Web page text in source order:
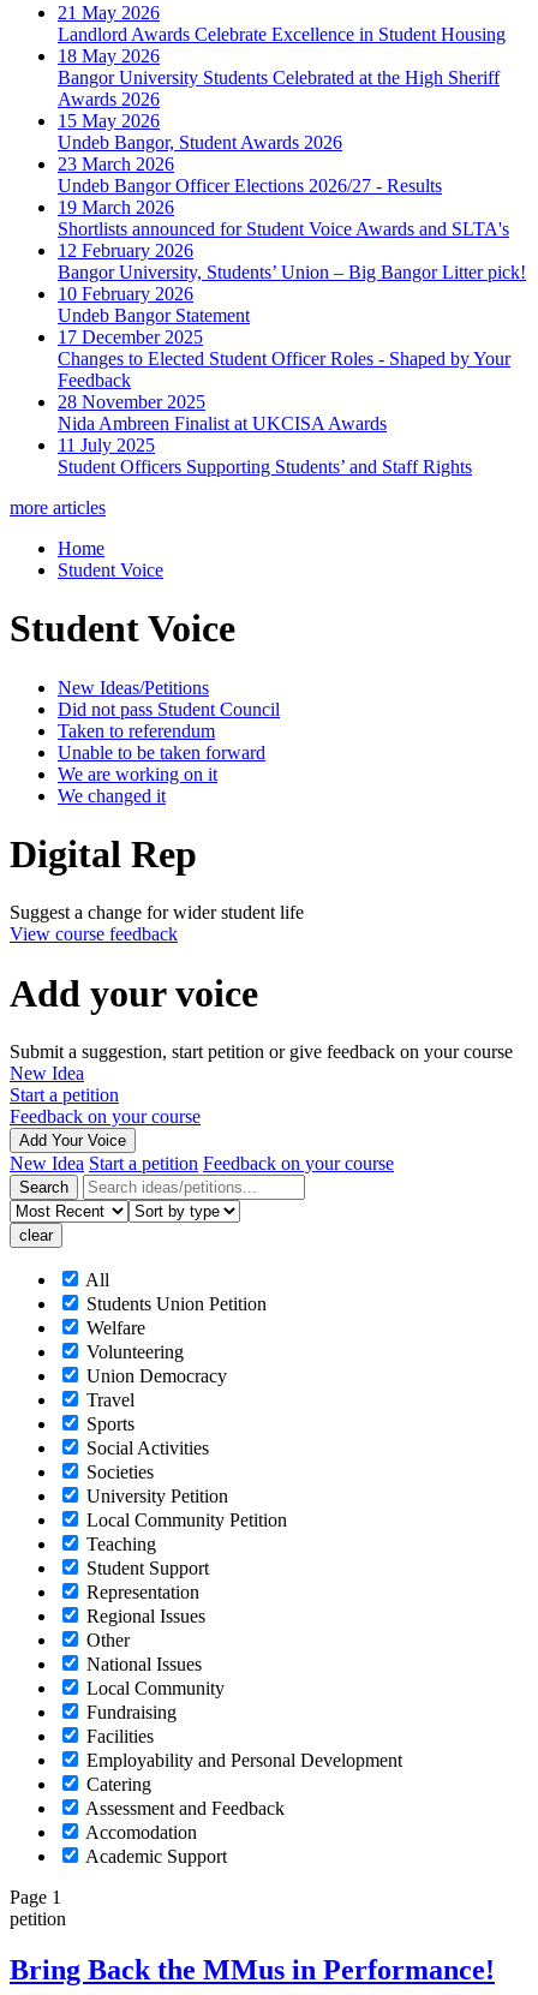
21 May 2026
Landlord Awards Celebrate Excellence in Student Housing
18 May 2026
Bangor University Students Celebrated at the High Sheriff
Awards 2026
15 May 2026
Undeb Bangor, Student Awards 2026
23 March 2026
Undeb Bangor Officer Elections 2026/27 - Results
19 March 2026
Shortlists announced for Student Voice Awards and SLTA's
12 February 2026
Bangor University, Students’ Union – Big Bangor Litter pick!
10 February 2026
Undeb Bangor Statement
17 December 2025
Changes to Elected Student Officer Roles - Shaped by Your
Feedback
28 November 2025
Nida Ambreen Finalist at UKCISA Awards
11 July 2025
Student Officers Supporting Students’ and Staff Rights
more articles
Home
Student Voice
Student Voice
New Ideas/Petitions
Did not pass Student Council
Taken to referendum
Unable to be taken forward
We are working on it
We changed it
Digital Rep
Suggest a change for wider student life
View course feedback
Add your voice
Submit a suggestion, start petition or give feedback on your course
New Idea
Start a petition
Feedback on your course
Add Your Voice
New Idea Start a petition Feedback on your course
All
Students Union Petition
Welfare
Volunteering
Union Democracy
Travel
Sports
Social Activities
Societies
University Petition
Local Community Petition
Teaching
Student Support
Representation
Regional Issues
Other
National Issues
Local Community
Fundraising
Facilities
Employability and Personal Development
Catering
Assessment and Feedback
Accomodation
Academic Support
Page 1
petition
Bring Back the MMus in Performance!